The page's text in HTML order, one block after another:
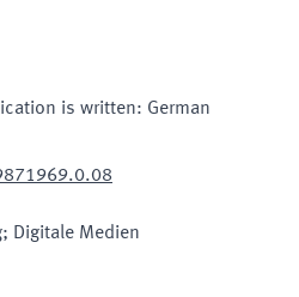
is written: German
Digitale Medien